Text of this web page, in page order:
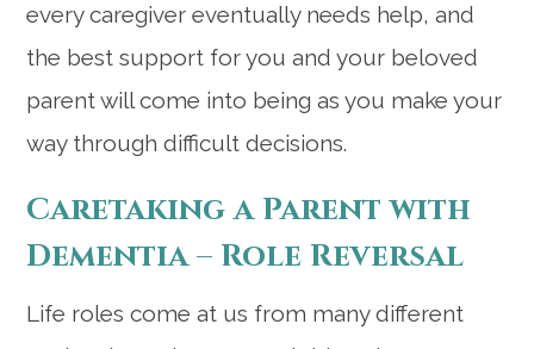
every caregiver eventually needs help, and
the best support for you and your beloved
parent will come into being as you make your
way through difficult decisions.
Caretaking a Parent with
Dementia – Role Reversal
Life roles come at us from many different